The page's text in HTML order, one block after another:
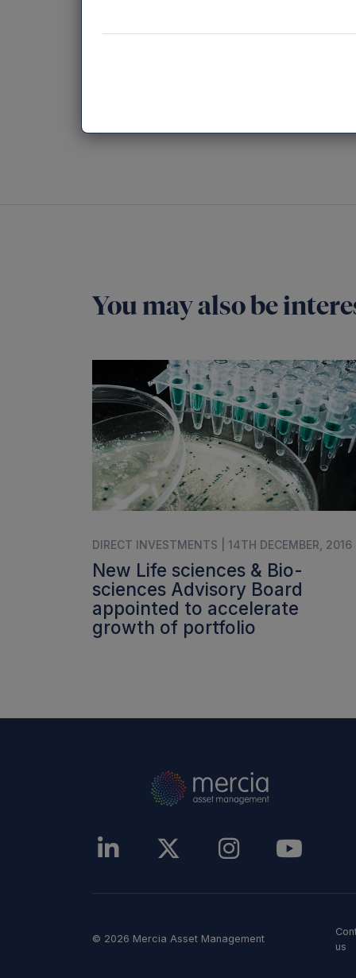
You may also be
DIRECT INVESTMENTS | 14TH DECEMBER, 2016
New Life sciences & Bio-
sciences Advisory Board
appointed to accelerate
growth of portfolio
© 2026 Mercia Asset Management
us